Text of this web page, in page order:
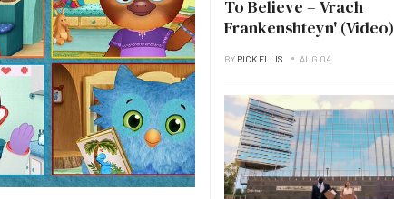
To Believe – Vrach
Frankenshteyn' (Video)
BY RICK ELLIS AUG 04